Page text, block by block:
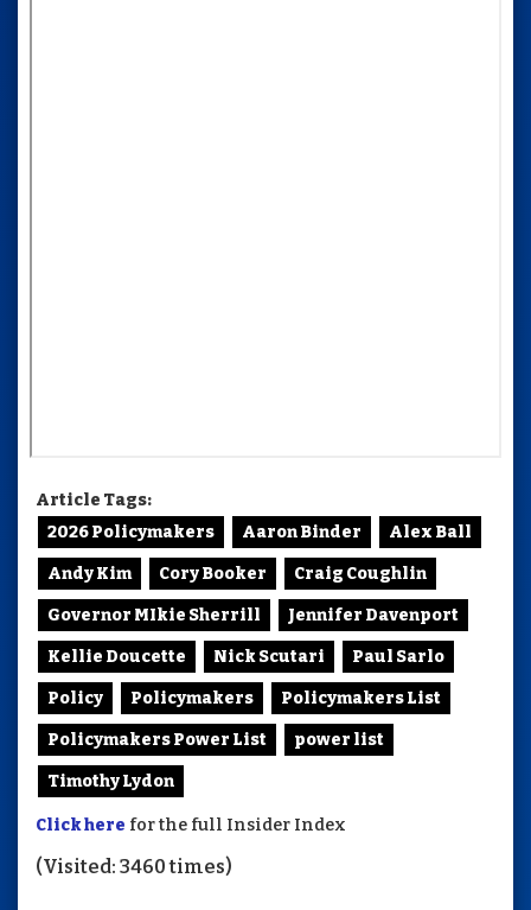
Article Tags:
2026 Policymakers
Aaron Binder Alex Ball
Andy Kim Cory Booker Craig Coughlin
Governor MIkie Sherrill Jennifer Davenport
Kellie Doucette Nick Scutari Paul Sarlo
Policy Policymakers Policymakers List
Policymakers Power List power list
Timothy Lydon
Click here for the full Insider Index
(Visited: 3460 times)